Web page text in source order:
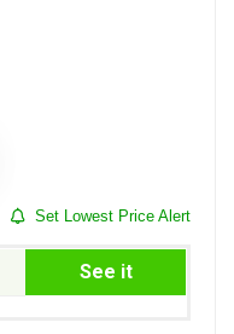
Set Lowest Price Alert
See it